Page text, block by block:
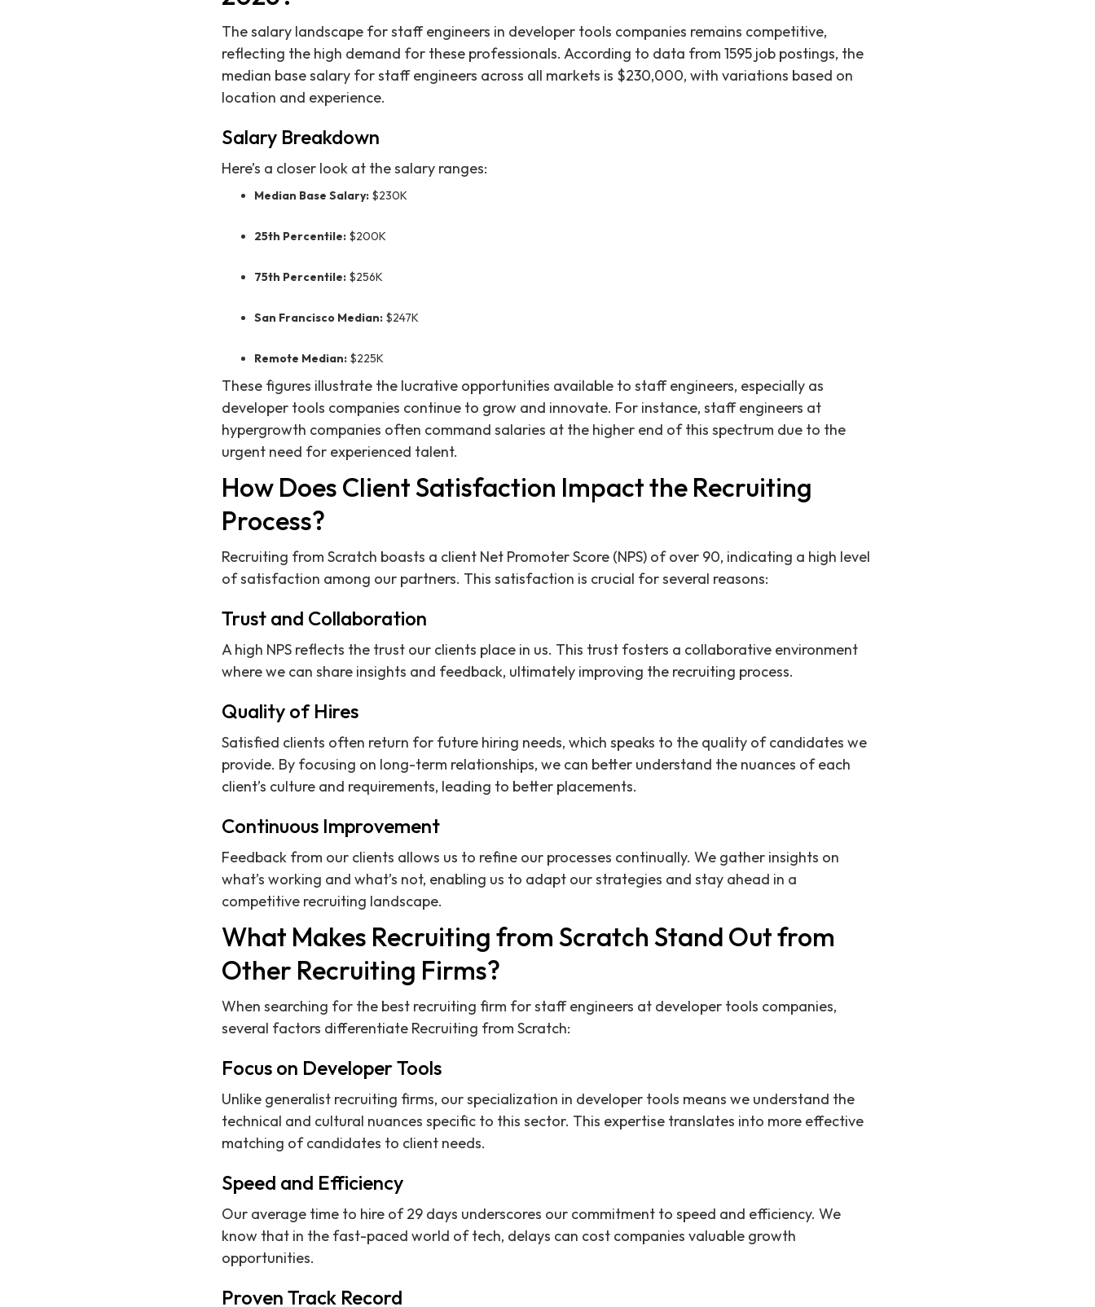
The salary landscape for staff engineers in developer tools companies remains competitive,
reflecting the high demand for these professionals. According to data from 1595 job postings, the
median base salary for staff engineers across all markets is $230,000, with variations based on
location and experience.
Salary Breakdown
Here’s a closer look at the salary ranges:
Median Base Salary: $230K
25th Percentile: $200K
75th Percentile: $256K
San Francisco Median: $247K
Remote Median: $225K
These figures illustrate the lucrative opportunities available to staff engineers, especially as
developer tools companies continue to grow and innovate. For instance, staff engineers at
hypergrowth companies often command salaries at the higher end of this spectrum due to the
urgent need for experienced talent.
How Does Client Satisfaction Impact the Recruiting
Process?
Recruiting from Scratch boasts a client Net Promoter Score (NPS) of over 90, indicating a high level
of satisfaction among our partners. This satisfaction is crucial for several reasons:
Trust and Collaboration
A high NPS reflects the trust our clients place in us. This trust fosters a collaborative environment
where we can share insights and feedback, ultimately improving the recruiting process.
Quality of Hires
Satisfied clients often return for future hiring needs, which speaks to the quality of candidates we
provide. By focusing on long-term relationships, we can better understand the nuances of each
client’s culture and requirements, leading to better placements.
Continuous Improvement
Feedback from our clients allows us to refine our processes continually. We gather insights on
what’s working and what’s not, enabling us to adapt our strategies and stay ahead in a
competitive recruiting landscape.
What Makes Recruiting from Scratch Stand Out from
Other Recruiting Firms?
When searching for the best recruiting firm for staff engineers at developer tools companies,
several factors differentiate Recruiting from Scratch:
Focus on Developer Tools
Unlike generalist recruiting firms, our specialization in developer tools means we understand the
technical and cultural nuances specific to this sector. This expertise translates into more effective
matching of candidates to client needs.
Speed and Efficiency
Our average time to hire of 29 days underscores our commitment to speed and efficiency. We
know that in the fast-paced world of tech, delays can cost companies valuable growth
opportunities.
Proven Track Record